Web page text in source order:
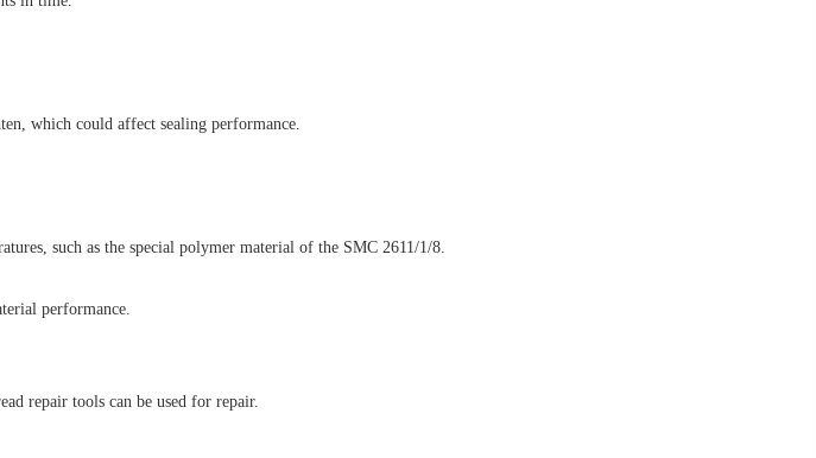
which could affect sealing performance.
such as the special polymer material of the SMC 2611/1/8.
performance.
repair tools can be used for repair.